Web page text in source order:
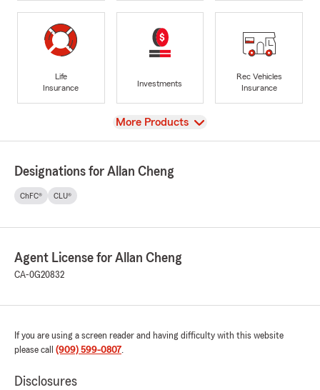
Life
Insurance
Investments
Rec Vehicles
Insurance
View
More Products
Designations for Allan Cheng
ChFC® CLU®
Agent License for Allan Cheng
CA-0G20832
If you are using a screen reader and having difficulty with this website
please call (909) 599-0807.
Disclosures